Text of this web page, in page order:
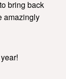
bring back
amazingly